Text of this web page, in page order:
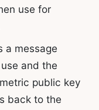
use for
a message
and the
public key
back to the